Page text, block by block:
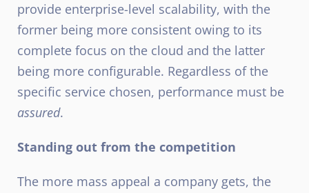
provide enterprise-level scalability, with the
former being more consistent owing to its
complete focus on the cloud and the latter
being more configurable. Regardless of the
specific service chosen, performance must be
assured.
Standing out from the competition
The more mass appeal a company gets, the